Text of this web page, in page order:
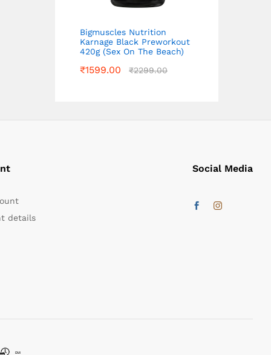
Bigmuscles Nutrition
Karnage Black Preworkout
420g (Sex On The Beach)
₹1599.00 ₹2299.00
details
Social Media